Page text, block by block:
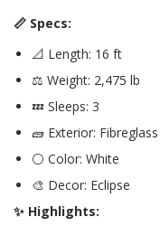
📏 Specs:
📐 Length: 16 ft
⚖️ Weight: 2,475 lb
💤 Sleeps: 3
🧱 Exterior: Fibreglass
⚪ Color: White
🎨 Decor: Eclipse
✨ Highlights: